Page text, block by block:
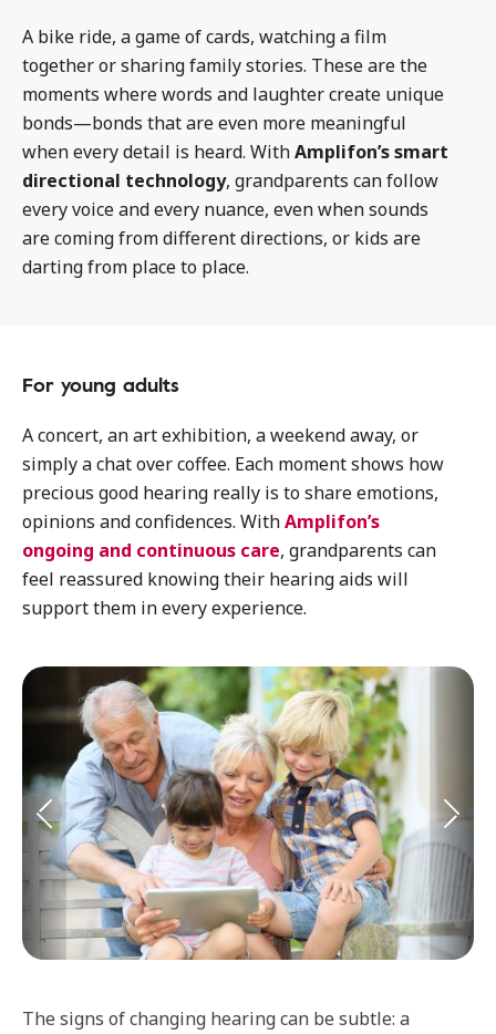
A bike ride, a game of cards, watching a film
together or sharing family stories. These are the
moments where words and laughter create unique
bonds—bonds that are even more meaningful
when every detail is heard. WithAmplifon’s smart
directional technology, grandparents can follow
every voice and every nuance, even when sounds
are coming from different directions, or kids are
darting from place to place.
For young adults
A concert, an art exhibition, a weekend away, or
simply a chat over coffee. Each moment shows how
precious good hearing really is to share emotions,
opinions and confidences. WithAmplifon’s
ongoing and continuous care, grandparents can
feel reassured knowing their hearing aids will
support them in every experience.
The signs of changing hearing can be subtle: a